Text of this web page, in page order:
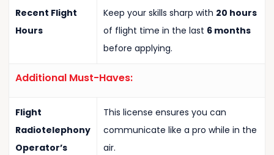
Recent Flight
Hours
Keep your skills sharp with 20 hours
of flight time in the last 6 months
before applying.
Additional Must-Haves:
Flight
Radiotelephony
Operator’s
This license ensures you can
communicate like a pro while in the
air.